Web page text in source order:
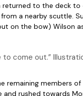
to the deck
a nearby scuttle.
on the bow) Wilson
come out.”
remaining members
and rushed towards